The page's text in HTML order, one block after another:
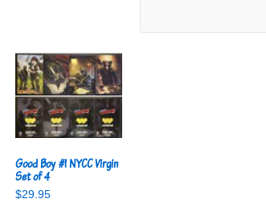
Good Boy #1 NYCC Virgin
Set of 4
$29.95